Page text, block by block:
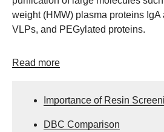
weight (HMW) plasma proteins IgA
VLPs, and PEGylated proteins.
Read more
Importance of Resin
DBC Comparison